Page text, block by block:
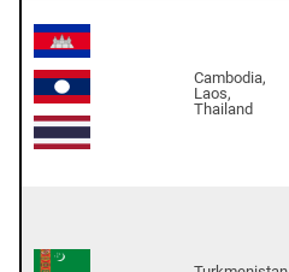
Cambodia,
Laos,
Thailand